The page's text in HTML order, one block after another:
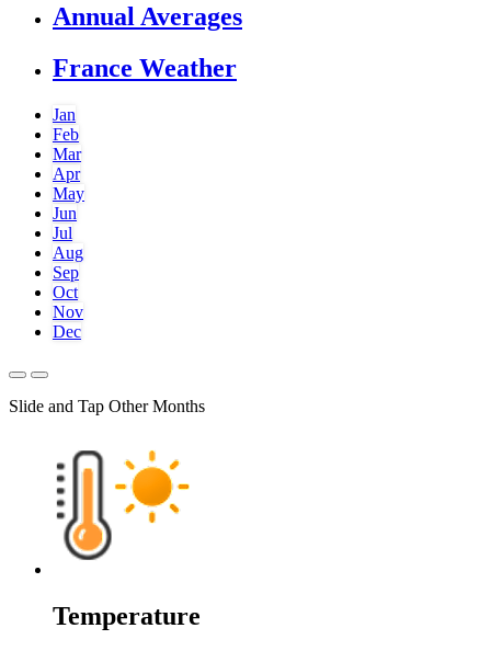
Annual Averages
France Weather
Jan
Feb
Mar
Apr
May
Jun
Jul
Aug
Sep
Oct
Nov
Dec
Slide and Tap Other Months
Temperature